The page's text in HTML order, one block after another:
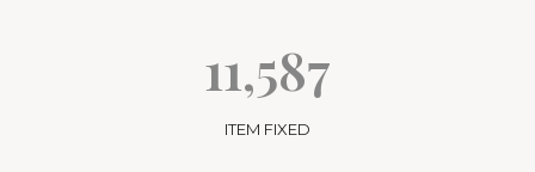
11,587
ITEM FIXED